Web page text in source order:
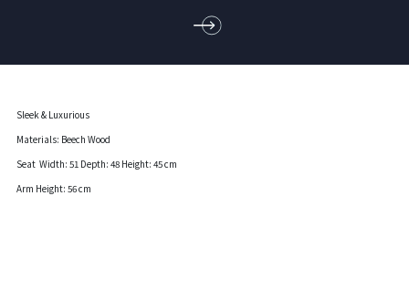
Sleek & Luxurious
Materials: Beech Wood
Seat Width: 51 Depth: 48 Height: 45 cm
Arm Height: 56 cm